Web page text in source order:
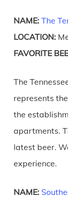
NAME: The
LOCATION:
FAVORITE
The
represents
the
apartments.
latest beer.
experience.
NAME: